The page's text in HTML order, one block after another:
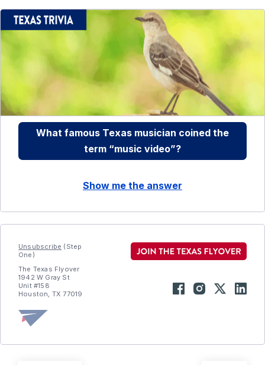
What famous Texas musician coined the
term “music video”?
Show me the answer
Unsubscribe (Step
One)
The Texas Flyover
1942 W Gray St
Unit #158
Houston, TX 77019